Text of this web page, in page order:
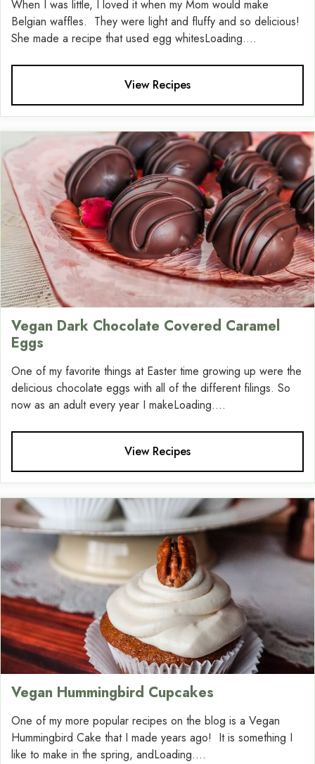
When I was little, I loved it when my Mom would make
Belgian waffles. They were light and fluffy and so delicious!
She made a recipe that used egg whitesLoading....
View Recipes
Vegan Dark Chocolate Covered Caramel
Eggs
One of my favorite things at Easter time growing up were the
delicious chocolate eggs with all of the different filings. So
now as an adult every year I makeLoading....
View Recipes
Vegan Hummingbird Cupcakes
One of my more popular recipes on the blog is a Vegan
Hummingbird Cake that I made years ago! It is something I
like to make in the spring, andLoading....